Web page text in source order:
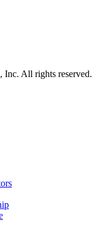
All rights reserved.